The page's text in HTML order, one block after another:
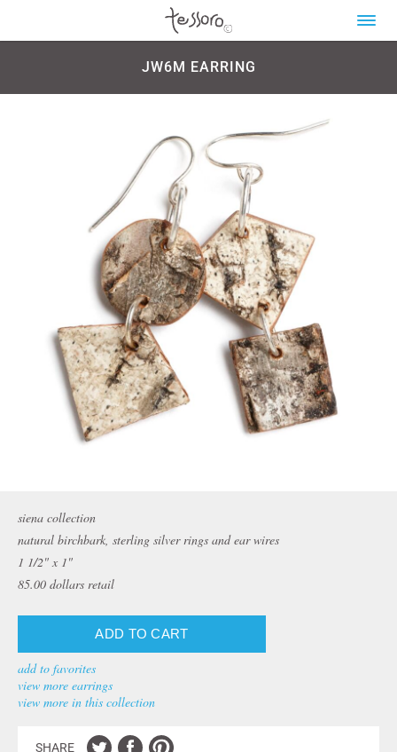
JW6M EARRING
siena collection
natural birchbark, sterling silver rings and ear wires
1 1/2" x 1"
85.00 dollars retail
add to favorites
view more earrings
view more in this collection
SHARE